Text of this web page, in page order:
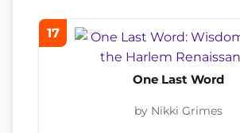
17
One Last Word
by Nikki Grimes